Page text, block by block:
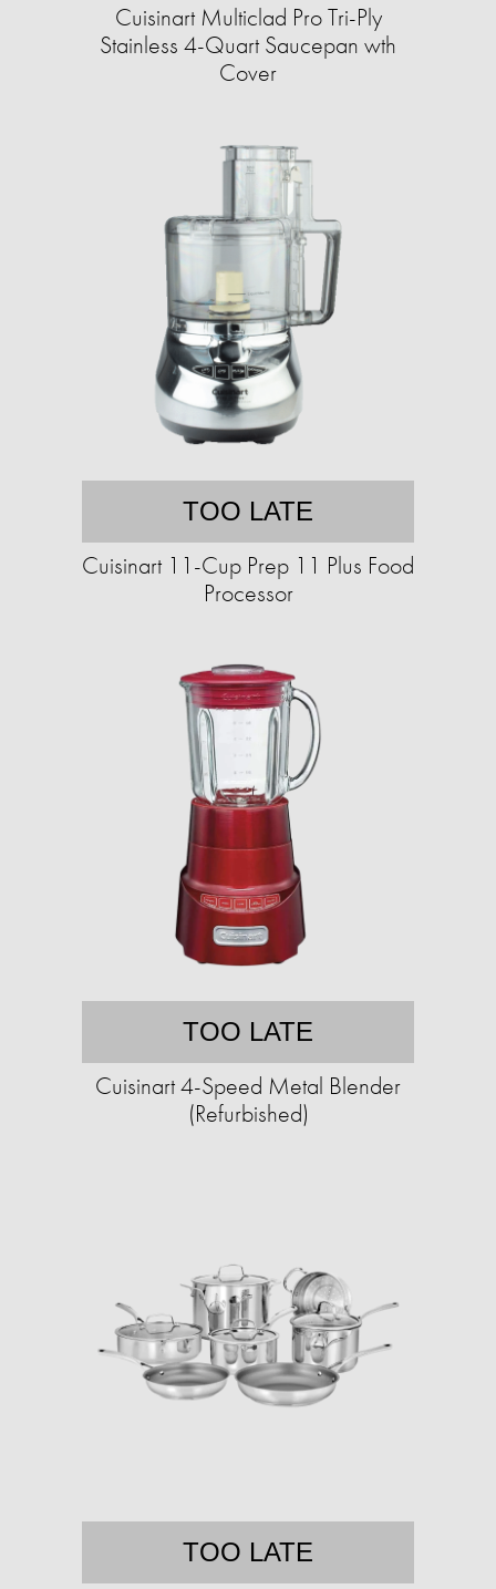
Cuisinart Multiclad Pro Tri-Ply
Stainless 4-Quart Saucepan wth
Cover
TOO LATE
Cuisinart 11-Cup Prep 11 Plus Food
Processor
TOO LATE
Cuisinart 4-Speed Metal Blender
(Refurbished)
TOO LATE